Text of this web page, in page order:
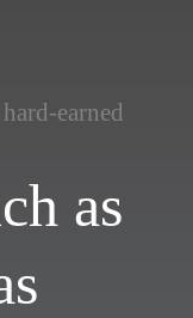
earned
as